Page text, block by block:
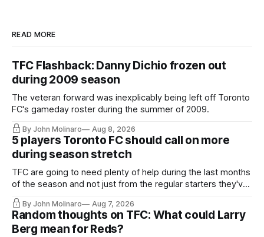
READ MORE
TFC Flashback: Danny Dichio frozen out
during 2009 season
The veteran forward was inexplicably being left off Toronto
FC's gameday roster during the summer of 2009.
By John Molinaro Aug 8, 2026
5 players Toronto FC should call on more
during season stretch
TFC are going to need plenty of help during the last months
of the season and not just from the regular starters they've
relied upon.
By John Molinaro Aug 7, 2026
Random thoughts on TFC: What could Larry
Berg mean for Reds?